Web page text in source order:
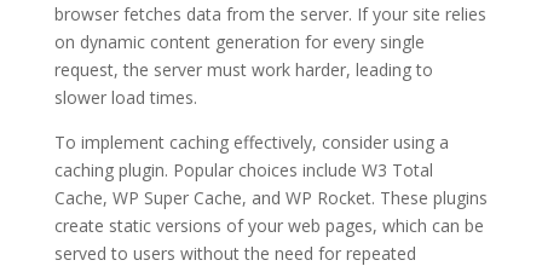
browser fetches data from the server. If your site relies
on dynamic content generation for every single
request, the server must work harder, leading to
slower load times.
To implement caching effectively, consider using a
caching plugin. Popular choices include W3 Total
Cache, WP Super Cache, and WP Rocket. These plugins
create static versions of your web pages, which can be
served to users without the need for repeated